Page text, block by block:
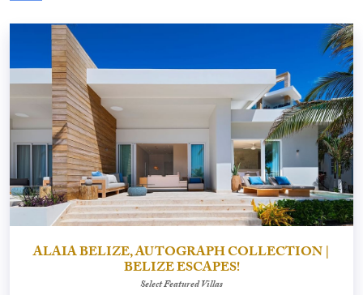
ALAIA BELIZE, AUTOGRAPH COLLECTION |
BELIZE ESCAPES!
Select Featured Villas